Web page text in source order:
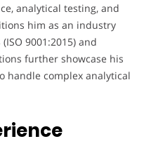
analytical testing, and
him as an industry
9001:2015) and
further showcase his
handle complex analytical